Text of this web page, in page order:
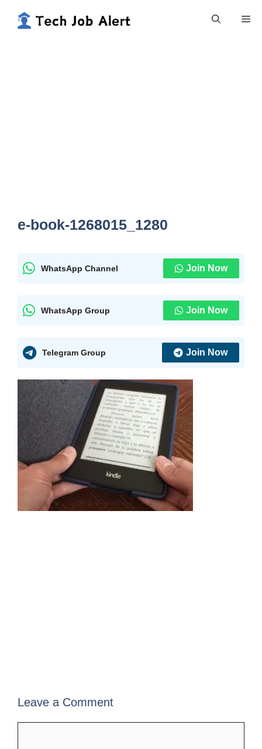
e-book-1268015_1280
WhatsApp Channel Join Now
WhatsApp Group Join Now
Telegram Group Join Now
Leave a Comment